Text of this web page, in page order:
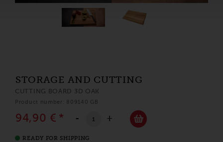
STORAGE AND CUTTING
CUTTING BOARD 3D OAK
Product number: 809140 GB
94,90 € * - +
READY FOR SHIPPING